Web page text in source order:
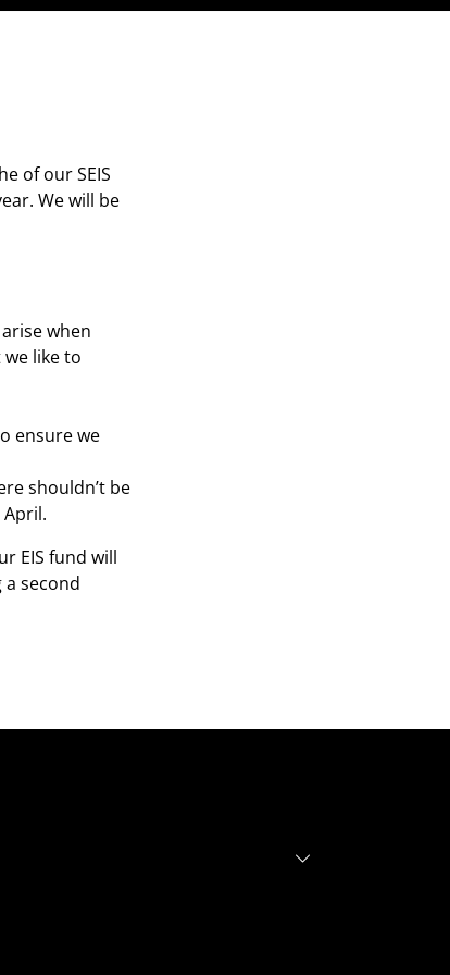
of our SEIS
We will be
when
like to
ensure we
shouldn’t be
EIS fund will
second